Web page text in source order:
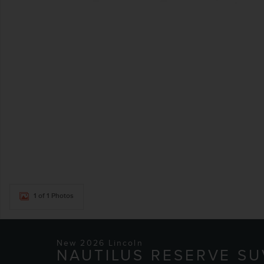
1 of 1 Photos
New 2026 Lincoln
NAUTILUS RESERVE